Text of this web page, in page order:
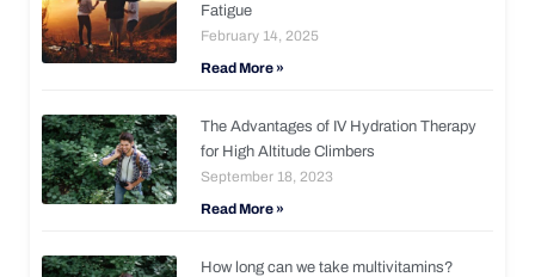
Fatigue
February 14, 2025
Read More »
The Advantages of IV Hydration Therapy
for High Altitude Climbers
September 18, 2023
Read More »
How long can we take multivitamins?